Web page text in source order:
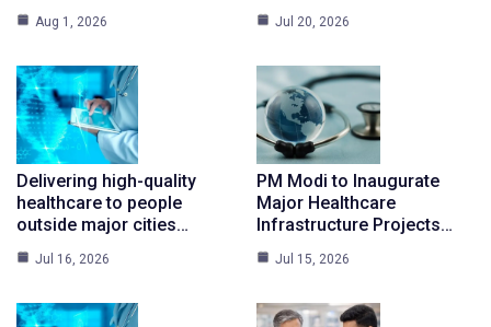
Aug 1, 2026 Jul 20, 2026
Delivering high-quality
healthcare to people
outside major cities…
Jul 16, 2026
PM Modi to Inaugurate
Major Healthcare
Infrastructure Projects…
Jul 15, 2026